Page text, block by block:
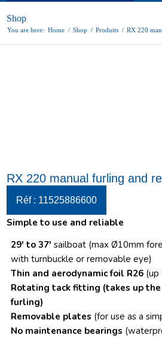
Shop
You are here: Home / Shop / Produits / RX 220
RX 220 manual furling and
Réf : 11525886600
Simple to use and reliable
29′ to 37′ sailboat (max Ø10mm
with turnbuckle or removable eye)
Thin and aerodynamic foil R26
Rotating tack fitting (takes up
furling)
Removable plates (for use as a
No maintenance bearings